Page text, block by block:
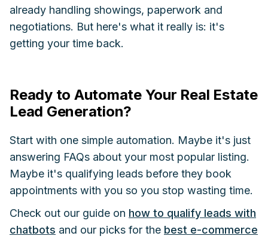
already handling showings, paperwork and
negotiations. But here's what it really is: it's
getting your time back.
Ready to Automate Your Real Estate
Lead Generation?
Start with one simple automation. Maybe it's just
answering FAQs about your most popular listing.
Maybe it's qualifying leads before they book
appointments with you so you stop wasting time.
Check out our guide on how to qualify leads with
chatbots and our picks for the best e-commerce